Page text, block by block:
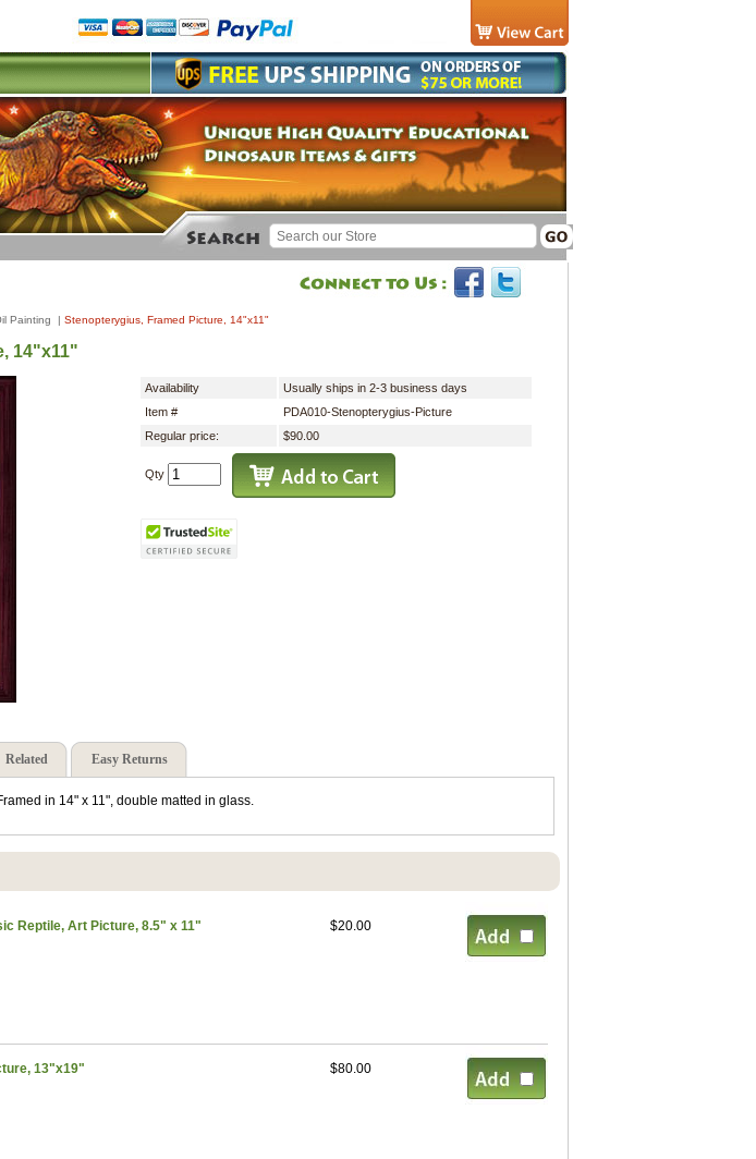
Painting | Stenopterygius, Framed Picture, 14"x11"
14"x11"
Availability
Usually ships in 2-3 business days
Item #
PDA010-Stenopterygius-Picture
Regular price:
$90.00
Qty
Related Easy Returns
in 14" x 11", double matted in glass.
Reptile, Art Picture, 8.5" x 11" $20.00
13"x19" $80.00